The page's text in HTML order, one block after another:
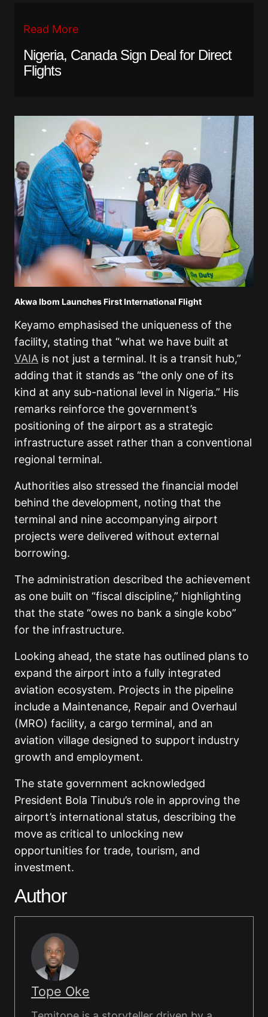
Read More
Nigeria, Canada Sign Deal for Direct
Flights
Akwa Ibom Launches First International Flight
Keyamo emphasised the uniqueness of the
facility, stating that “what we have built at
VAIA is not just a terminal. It is a transit hub,”
adding that it stands as “the only one of its
kind at any sub-national level in Nigeria.” His
remarks reinforce the government’s
positioning of the airport as a strategic
infrastructure asset rather than a conventional
regional terminal.
Authorities also stressed the financial model
behind the development, noting that the
terminal and nine accompanying airport
projects were delivered without external
borrowing.
The administration described the achievement
as one built on “fiscal discipline,” highlighting
that the state “owes no bank a single kobo”
for the infrastructure.
Looking ahead, the state has outlined plans to
expand the airport into a fully integrated
aviation ecosystem. Projects in the pipeline
include a Maintenance, Repair and Overhaul
(MRO) facility, a cargo terminal, and an
aviation village designed to support industry
growth and employment.
The state government acknowledged
President Bola Tinubu’s role in approving the
airport’s international status, describing the
move as critical to unlocking new
opportunities for trade, tourism, and
investment.
Author
Tope Oke